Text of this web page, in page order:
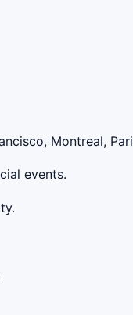
Montreal,
events.